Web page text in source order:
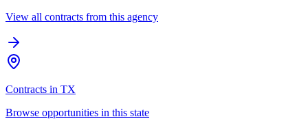
View all contracts from this agency
Contracts in TX
Browse opportunities in this state